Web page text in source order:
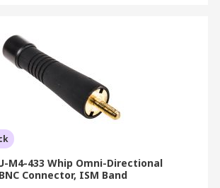
M4-433 Whip Omni-Directional
Connector, ISM Band